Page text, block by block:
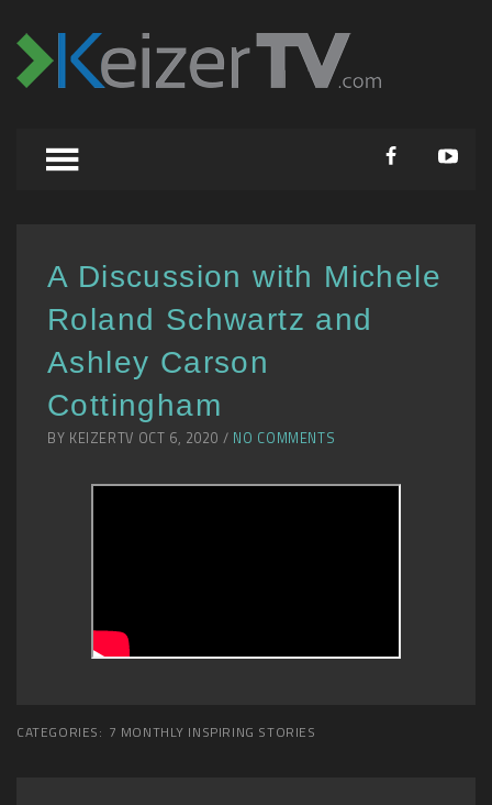
A Discussion with Michele
Roland Schwartz and
Ashley Carson
Cottingham
BY KEIZERTV OCT 6, 2020 / NO COMMENTS
CATEGORIES: 7 MONTHLY INSPIRING STORIES